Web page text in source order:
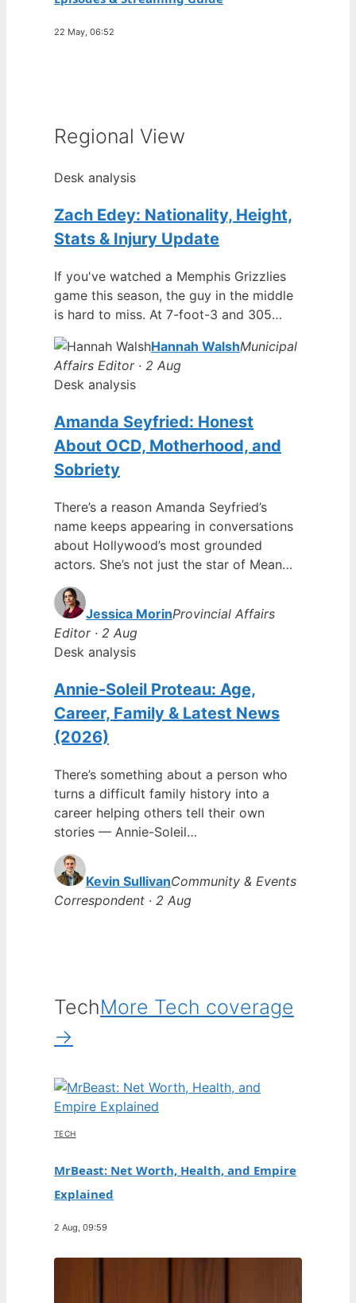
22 May, 06:52
Regional View
Desk analysis
Zach Edey: Nationality, Height,
Stats & Injury Update
If you've watched a Memphis Grizzlies
game this season, the guy in the middle
is hard to miss. At 7-foot-3 and 305…
Hannah WalshMunicipal
Affairs Editor · 2 Aug
Desk analysis
Amanda Seyfried: Honest
About OCD, Motherhood, and
Sobriety
There’s a reason Amanda Seyfried’s
name keeps appearing in conversations
about Hollywood’s most grounded
actors. She’s not just the star of Mean…
Jessica MorinProvincial Affairs
Editor · 2 Aug
Desk analysis
Annie-Soleil Proteau: Age,
Career, Family & Latest News
(2026)
There’s something about a person who
turns a difficult family history into a
career helping others tell their own
stories — Annie-Soleil…
Kevin SullivanCommunity & Events
Correspondent · 2 Aug
TechMore Tech coverage
→
TECH
MrBeast: Net Worth, Health, and Empire
Explained
2 Aug, 09:59